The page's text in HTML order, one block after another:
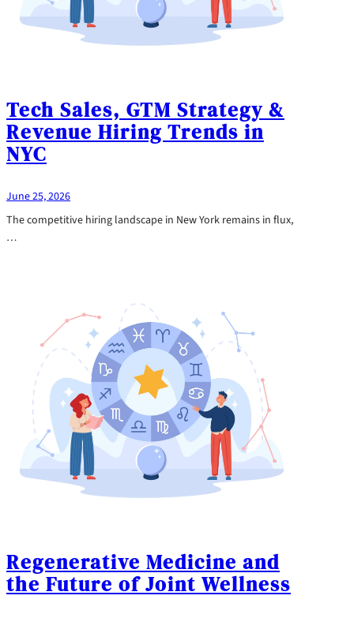
Tech Sales, GTM Strategy &
Revenue Hiring Trends in
NYC
June 25, 2026
The competitive hiring landscape in New York remains in flux,
…
Regenerative Medicine and
the Future of Joint Wellness